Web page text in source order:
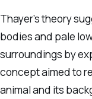
Thayer’s theory
bodies and pale
surroundings by
concept aimed to
animal and its